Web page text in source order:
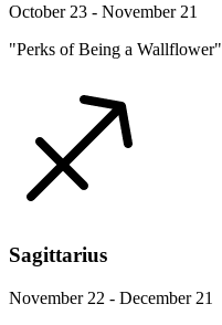
October 23 - November 21
"Perks of Being a Wallflower"
Sagittarius
November 22 - December 21